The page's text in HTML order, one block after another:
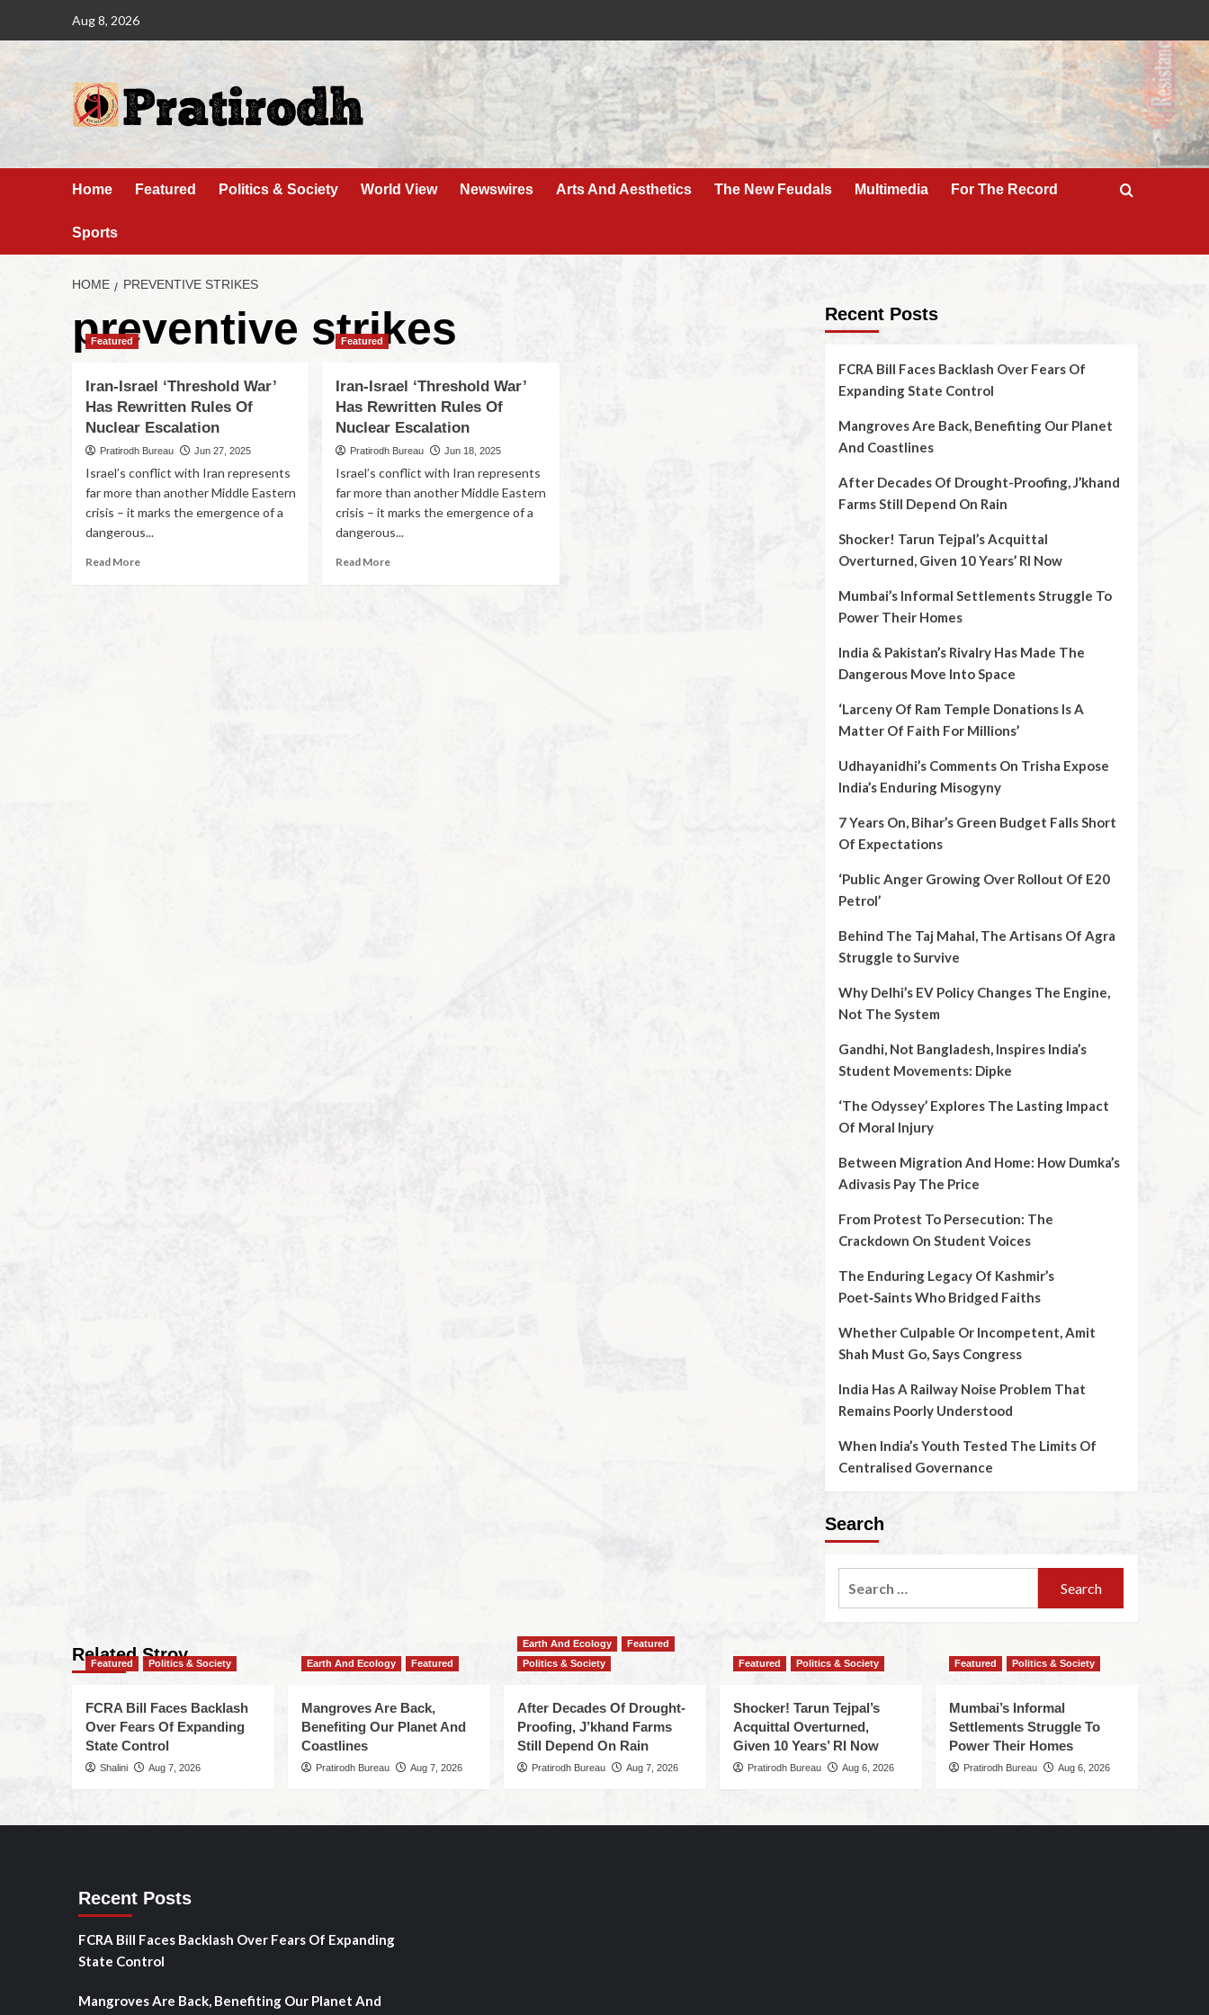
Aug 8, 2026
Home Featured Politics & Society World View Newswires Arts And Aesthetics The New Feudals Multimedia For The Record
Sports
HOME PREVENTIVE STRIKES
preventive strikes
Featured
Iran-Israel ‘Threshold War’
Has Rewritten Rules Of
Nuclear Escalation
Pratirodh Bureau Jun 27, 2025
Israel’s conflict with Iran represents
far more than another Middle Eastern
crisis – it marks the emergence of a
dangerous...
Read More
Featured
Iran-Israel ‘Threshold War’
Has Rewritten Rules Of
Nuclear Escalation
Pratirodh Bureau Jun 18, 2025
Israel’s conflict with Iran represents
far more than another Middle Eastern
crisis – it marks the emergence of a
dangerous...
Read More
Recent Posts
FCRA Bill Faces Backlash Over Fears Of
Expanding State Control
Mangroves Are Back, Benefiting Our Planet
And Coastlines
After Decades Of Drought-Proofing, J’khand
Farms Still Depend On Rain
Shocker! Tarun Tejpal’s Acquittal
Overturned, Given 10 Years’ RI Now
Mumbai’s Informal Settlements Struggle To
Power Their Homes
India & Pakistan’s Rivalry Has Made The
Dangerous Move Into Space
‘Larceny Of Ram Temple Donations Is A
Matter Of Faith For Millions’
Udhayanidhi’s Comments On Trisha Expose
India’s Enduring Misogyny
7 Years On, Bihar’s Green Budget Falls Short
Of Expectations
‘Public Anger Growing Over Rollout Of E20
Petrol’
Behind The Taj Mahal, The Artisans Of Agra
Struggle to Survive
Why Delhi’s EV Policy Changes The Engine,
Not The System
Gandhi, Not Bangladesh, Inspires India’s
Student Movements: Dipke
‘The Odyssey’ Explores The Lasting Impact
Of Moral Injury
Between Migration And Home: How Dumka’s
Adivasis Pay The Price
From Protest To Persecution: The
Crackdown On Student Voices
The Enduring Legacy Of Kashmir’s
Poet‑Saints Who Bridged Faiths
Whether Culpable Or Incompetent, Amit
Shah Must Go, Says Congress
India Has A Railway Noise Problem That
Remains Poorly Understood
When India’s Youth Tested The Limits Of
Centralised Governance
Search
Related Stroy
Featured Politics & Society
FCRA Bill Faces Backlash
Over Fears Of Expanding
State Control
Shalini Aug 7, 2026
Earth And Ecology Featured
Mangroves Are Back,
Benefiting Our Planet And
Coastlines
Pratirodh Bureau Aug 7, 2026
Earth And Ecology
Featured
Politics & Society
After Decades Of Drought-
Proofing, J’khand Farms
Still Depend On Rain
Pratirodh Bureau Aug 7, 2026
Featured Politics & Society
Shocker! Tarun Tejpal’s
Acquittal Overturned,
Given 10 Years’ RI Now
Pratirodh Bureau Aug 6, 2026
Featured Politics & Society
Mumbai’s Informal
Settlements Struggle To
Power Their Homes
Pratirodh Bureau Aug 6, 2026
Recent Posts
FCRA Bill Faces Backlash Over Fears Of Expanding
State Control
Mangroves Are Back, Benefiting Our Planet And